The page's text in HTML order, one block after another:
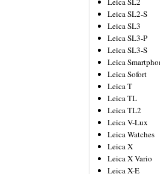
Leica SL2-S
Leica SL3
Leica SL3-P
Leica SL3-S
Leica
Leica Sofort
Leica T
Leica TL
Leica TL2
Leica V-Lux
Leica Watches
Leica X
Leica X Vario
Leica X-E